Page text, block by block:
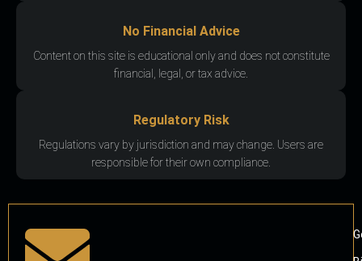
No Financial Advice
Content on this site is educational only and does not constitute
financial, legal, or tax advice.
Regulatory Risk
Regulations vary by jurisdiction and may change. Users are
responsible for their own compliance.